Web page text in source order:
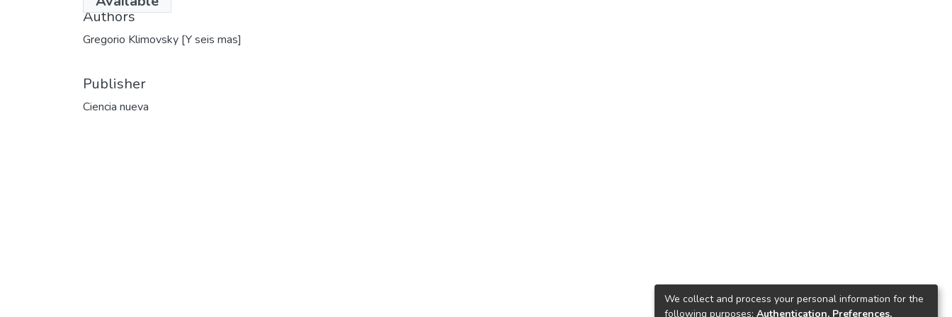
Authors
Gregorio Klimovsky [Y seis mas]
Publisher
Ciencia nueva
We collect and process your personal information for the
following purposes: Authentication, Preferences,